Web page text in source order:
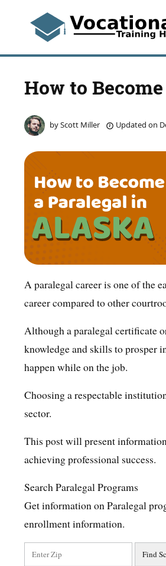
How to
byScott Miller Updated on
A paralegal career is one of the
career compared to other
Although a paralegal certificate
knowledge and skills to prosper
happen while on the job.
Choosing a respectable
sector.
This post will present
achieving professional success.
Search Paralegal Programs
Get information on Paralegal
enrollment information.